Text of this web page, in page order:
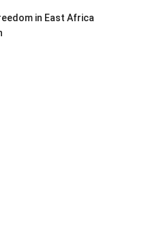
in East Africa